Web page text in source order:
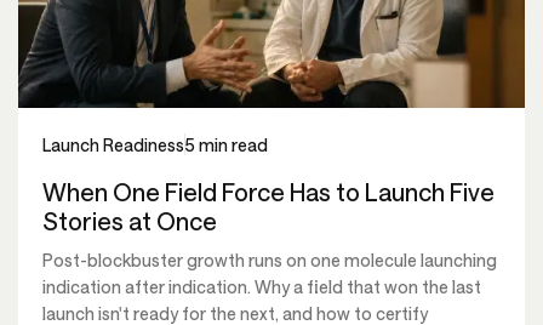
Launch Readiness5 min read
When One Field Force Has to Launch Five
Stories at Once
Post-blockbuster growth runs on one molecule launching
indication after indication. Why a field that won the last
launch isn't ready for the next, and how to certify